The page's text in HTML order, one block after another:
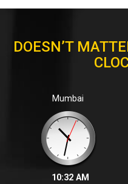
DOESN’T
Mumbai
10:32 AM